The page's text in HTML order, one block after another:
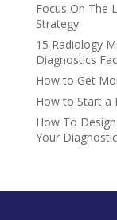
Focus On The
Strategy
15 Radiology
Diagnostics
How to Get
How to Start a
How To
Your